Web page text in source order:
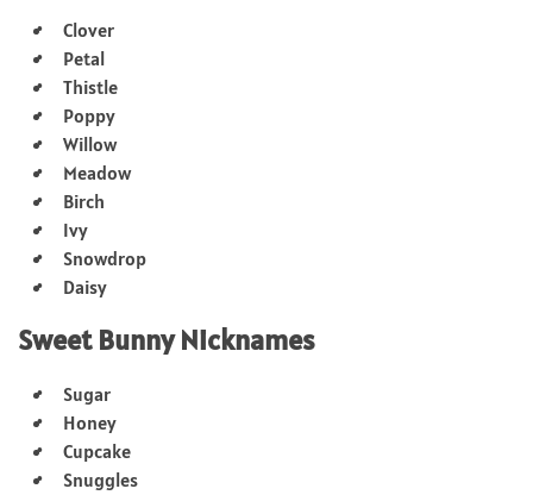
Clover
Petal
Thistle
Poppy
Willow
Meadow
Birch
Ivy
Snowdrop
Daisy
Sweet Bunny Nicknames
Sugar
Honey
Cupcake
Snuggles